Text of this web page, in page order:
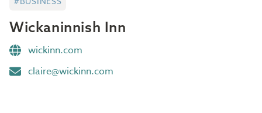
Wickaninnish Inn
wickinn.com
claire@wickinn.com